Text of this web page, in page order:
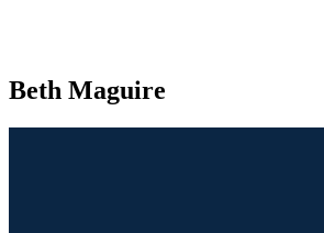
Beth Maguire